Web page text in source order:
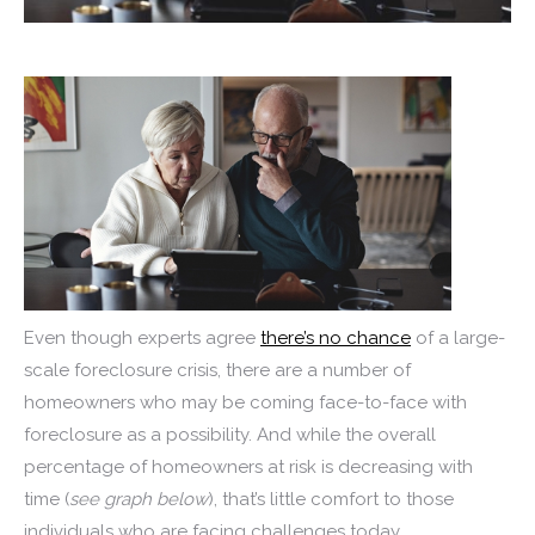
Even though experts agree there’s no chance of a large-
scale foreclosure crisis, there are a number of
homeowners who may be coming face-to-face with
foreclosure as a possibility. And while the overall
percentage of homeowners at risk is decreasing with
time (see graph below), that’s little comfort to those